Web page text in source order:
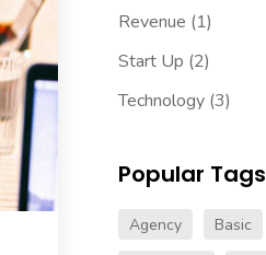
Revenue (1)
Start Up (2)
Technology(3)
Popular Tags
Agency Basic